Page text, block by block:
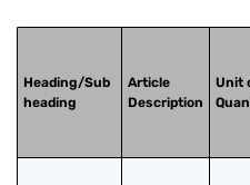
Heading/Sub
heading
Article
Description
Unit